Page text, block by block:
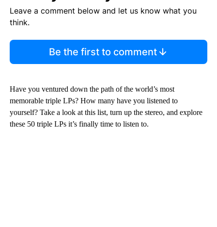
Leave a comment below and let us know what you
think.
Be the first to comment
Have you ventured down the path of the world’s most
memorable triple LPs? How many have you listened to
yourself? Take a look at this list, turn up the stereo, and explore
these 50 triple LPs it’s finally time to listen to.